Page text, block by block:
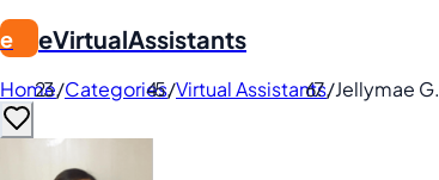
e eVirtualAssistants
Home/Categories/Virtual Assistants/Jellymae G.